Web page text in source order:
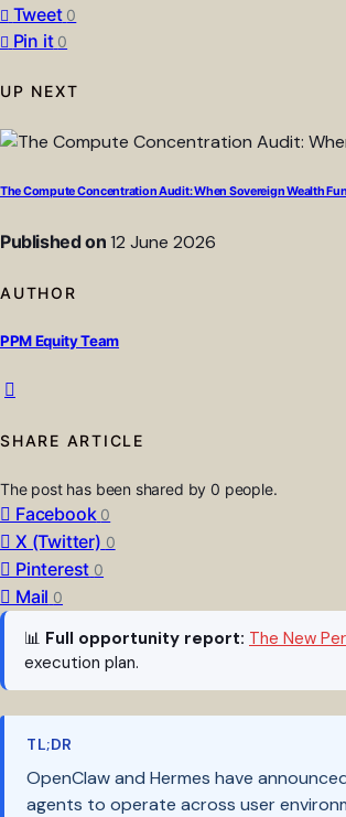
Tweet 0
Pin it 0
UP NEXT
The Compute Concentration Audit: When Sovereign Wealth
Published on 12 June 2026
AUTHOR
PPM Equity Team
SHARE ARTICLE
The post has been shared by0 people.
Facebook 0
X (Twitter) 0
Pinterest 0
Mail 0
📊 Full opportunity report: The New
execution plan.
TL;DR
OpenClaw and Hermes have
agents to operate across user